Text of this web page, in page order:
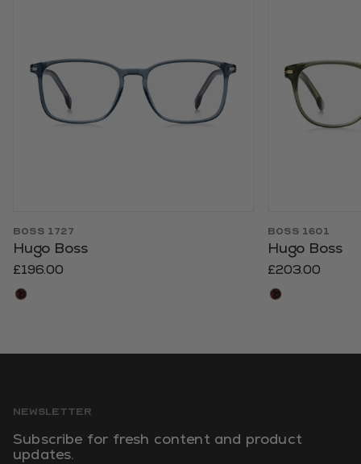
BOSS 1727
Hugo Boss
£196.00
BOSS 1601
Hugo Boss
£203.00
NEWSLETTER
Subscribe for fresh content and product
updates.